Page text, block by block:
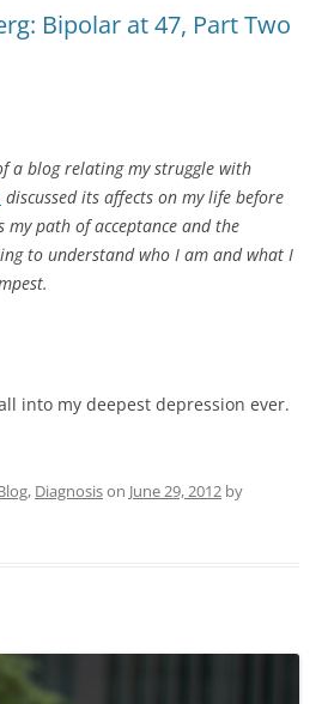
Bipolar at 47, Part Two
a blog relating my struggle with
discussed its affects on my life before
path of acceptance and the
to understand who I am and what I
into my deepest depression ever.
, Diagnosison June 29, 2012 by